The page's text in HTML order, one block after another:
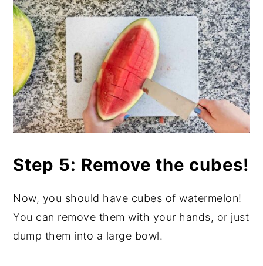
Step 5: Remove the cubes!
Now, you should have cubes of watermelon!
You can remove them with your hands, or just
dump them into a large bowl.